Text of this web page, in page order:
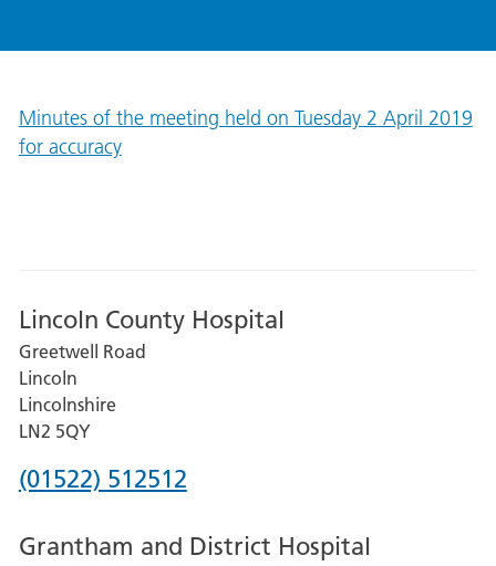
Minutes of the meeting held on Tuesday 2 April 2019
for accuracy
Lincoln County Hospital
Greetwell Road
Lincoln
Lincolnshire
LN2 5QY
Phone
for
(01522) 512512
Grantham and District Hospital